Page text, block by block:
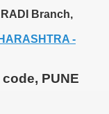
Branch,
-
code, PUNE